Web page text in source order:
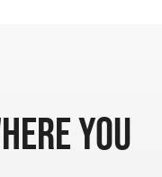
You